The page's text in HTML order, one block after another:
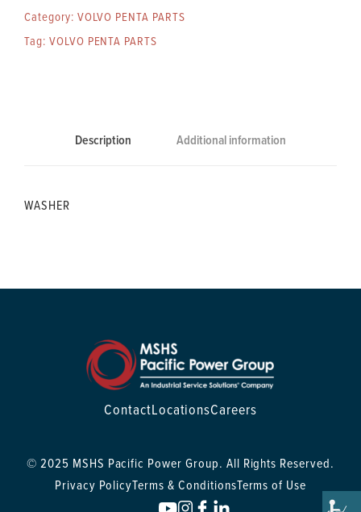
Category: VOLVO PENTA PARTS
Tag: VOLVO PENTA PARTS
Description Additional information
WASHER
ContactLocationsCareers
© 2025 MSHS Pacific Power Group. All Rights Reserved.
Privacy PolicyTerms & ConditionsTerms of Use